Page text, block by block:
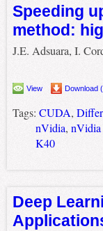
Speeding
method:
J.E. Adsuara, I.
View Download
Tags: CUDA,
nVidia,
K40
Deep